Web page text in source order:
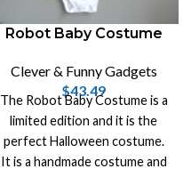
Robot Baby Costume
Clever & Funny Gadgets
$43.49
The Robot Baby Costume is a
limited edition and it is the
perfect Halloween costume.
It is a handmade costume and